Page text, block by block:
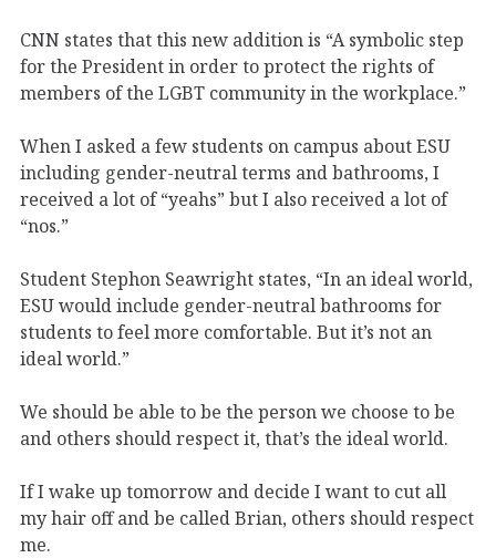
CNN states that this new addition is “A symbolic step
for the President in order to protect the rights of
members of the LGBT community in the workplace.”
When I asked a few students on campus about ESU
including gender-neutral terms and bathrooms, I
received a lot of “yeahs” but I also received a lot of
“nos.”
Student Stephon Seawright states, “In an ideal world,
ESU would include gender-neutral bathrooms for
students to feel more comfortable. But it’s not an
ideal world.”
We should be able to be the person we choose to be
and others should respect it, that’s the ideal world.
If I wake up tomorrow and decide I want to cut all
my hair off and be called Brian, others should respect
me.